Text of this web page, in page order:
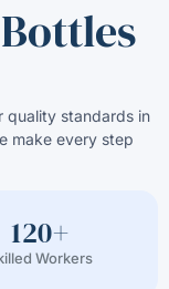
quality standards in
make every step
120+
Workers